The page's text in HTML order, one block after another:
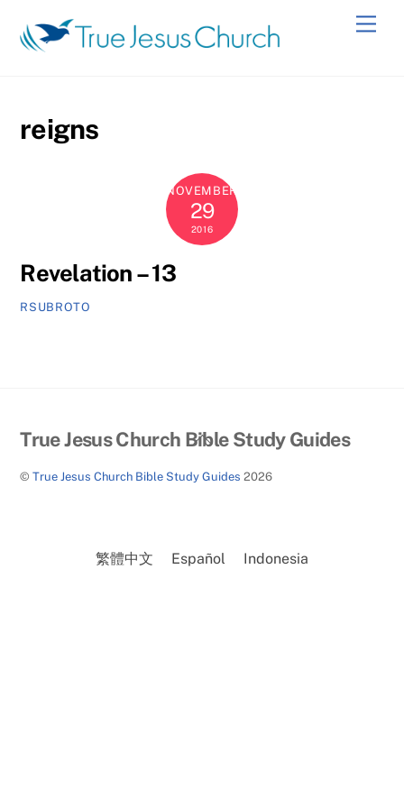
content
reigns
NOVEMBER
29
2016
Revelation – 13
RSUBROTO
Back
Top
True Jesus Church Bible Study Guides
©True Jesus Church Bible Study Guides 2026
繁體中文 Español Indonesia